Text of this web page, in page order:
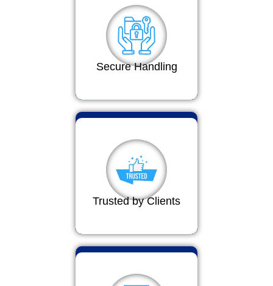
Secure Handling
Trusted by Clients